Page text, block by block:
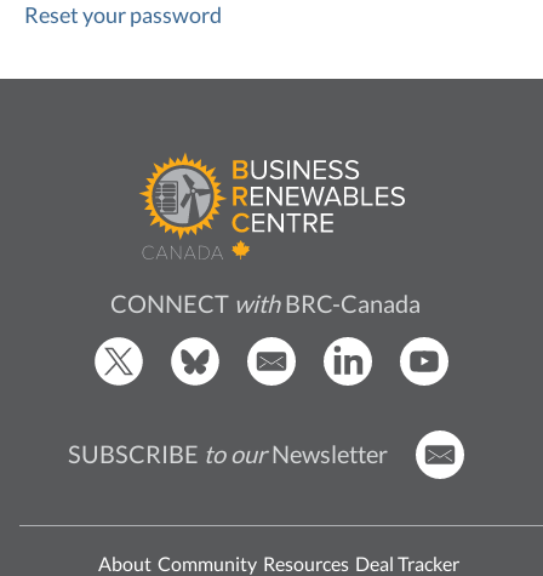
Reset your password
CONNECT withBRC-Canada
SUBSCRIBE to ourNewsletter
About Community Resources Deal Tracker